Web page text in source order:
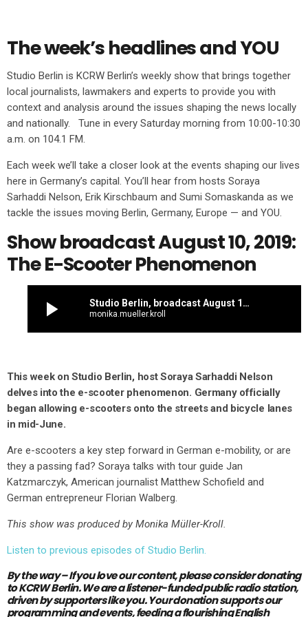
The week’s headlines and YOU
Studio Berlin is KCRW Berlin’s weekly show that brings together
local journalists, lawmakers and experts to provide you with
context and analysis around the issues shaping the news locally
and nationally. Tune in every Saturday morning from 10:00-10:30
a.m. on 104.1 FM.
Each week we’ll take a closer look at the events shaping our lives
here in Germany’s capital. You’ll hear from hosts Soraya
Sarhaddi Nelson, Erik Kirschbaum and Sumi Somaskanda as we
tackle the issues moving Berlin, Germany, Europe — and YOU.
Show broadcast August 10, 2019:
The E-Scooter Phenomenon
play_arrow Studio Berlin, broadcast August 10, 2019: The e-scooter phenomenon
monika.mueller.kroll
This week on Studio Berlin, host Soraya Sarhaddi Nelson
delves into the e-scooter phenomenon. Germany officially
began allowing e-scooters onto the streets and bicycle lanes
in mid-June.
Are e-scooters a key step forward in German e-mobility, or are
they a passing fad? Soraya talks with tour guide Jan
Katzmarczyk, American journalist Matthew Schofield and
German entrepreneur Florian Walberg.
This show was produced by Monika Müller-Kroll.
Listen to previous episodes of Studio Berlin.
By the way – If you love our content,please consider donating
to KCRW Berlin.We are a listener-funded public radio station,
driven by supporters like you.Your donation supports our
programming and events, feeding a flourishing English